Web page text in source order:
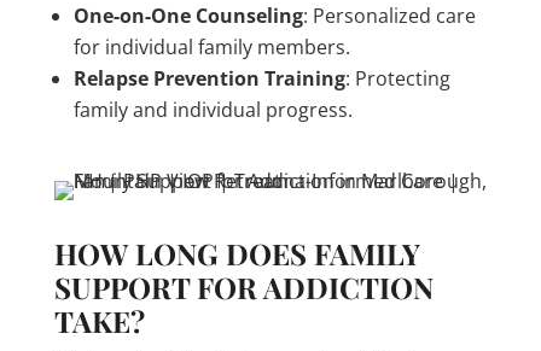
One-on-One Counseling: Personalized care
for individual family members.
Relapse Prevention Training: Protecting
family and individual progress.
HOW LONG DOES FAMILY
SUPPORT FOR ADDICTION
TAKE?